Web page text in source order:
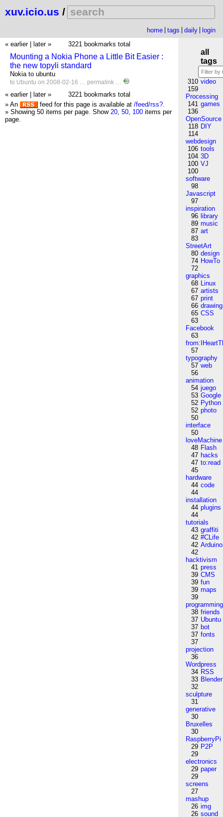
xuv.icio.us /
home tags daily
login
« earlier
later » 3221 bookmarks total
Mounting a Nokia Phone a Little Bit Easier :
the new topyli standard
Nokia to ubuntu
to Ubuntu on 2008-02-16 … permalink …
« earlier later »
3221 bookmarks total
» An
feed for this page is available at /feed/rss?.
» Showing 50 items per page. Show 20, 50, 100 items per
page.
all
tags
310 video
159
Processing
141 games
136
OpenSource
118 DIY
114
webdesign
106 tools
104 3D
100 VJ
100
software
98
Javascript
97
inspiration
96 library
89 music
87 art
83
StreetArt
80 design
74 HowTo
72
graphics
68 Linux
67 artists
67 print
66 drawing
65 CSS
63
Facebook
63
57
typography
57 web
56
animation
54 juego
53 Google
52 Python
52 photo
50
interface
50
loveMachine
48 Flash
47 hacks
47 to:read
45
hardware
44 code
44
installation
44 plugins
44
tutorials
43 graffiti
42 #CLife
42 Arduino
42
hacktivism
41 press
39 CMS
39 fun
39 maps
39
programming
38 friends
37 Ubuntu
37 bot
37 fonts
37
projection
36
Wordpress
34 RSS
33 Blender
32
sculpture
31
generative
30
Bruxelles
30
RaspberryPi
29 P2P
29
electronics
29 paper
29
screens
27
mashup
26 img
26 sound